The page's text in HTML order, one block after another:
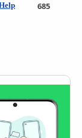
685